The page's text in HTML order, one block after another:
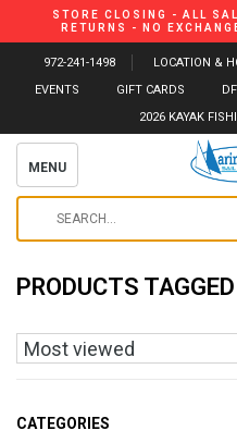
STORE CLOSING - ALL
RETURNS - NO
972-241-1498 LOCATION &
EVENTS
GIFT CARDS
2026 KAYAK
MENU
PRODUCTS
CATEGORIES